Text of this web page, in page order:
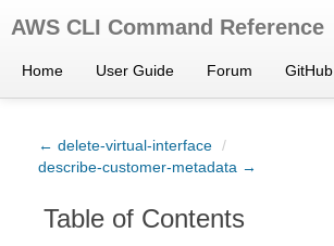
AWS CLI Command Reference
Home User Guide Forum GitHub
← delete-virtual-interface /
describe-customer-metadata →
Table of Contents